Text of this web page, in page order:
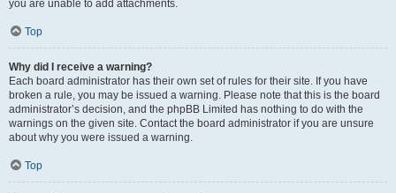
you are unable to add attachments.
Top
Why did I receive a warning?
Each board administrator has their own set of rules for their site. If you have
broken a rule, you may be issued a warning. Please note that this is the board
administrator’s decision, and the phpBB Limited has nothing to do with the
warnings on the given site. Contact the board administrator if you are unsure
about why you were issued a warning.
Top